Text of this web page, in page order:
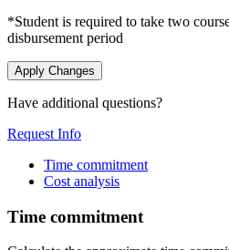
*Student is required to take two
disbursement period
Apply Changes
Have additional questions?
Request Info
Time commitment
Cost analysis
Time commitment